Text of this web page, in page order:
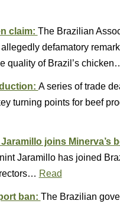
claim: The Brazilian
defamatory
quality of Brazil’s
A series of trade
turning points for beef
joins Minerva’s
Jaramillo has joined
Read
ban: The Brazilian